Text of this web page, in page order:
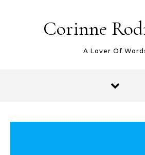
Corinne
A Lover Of